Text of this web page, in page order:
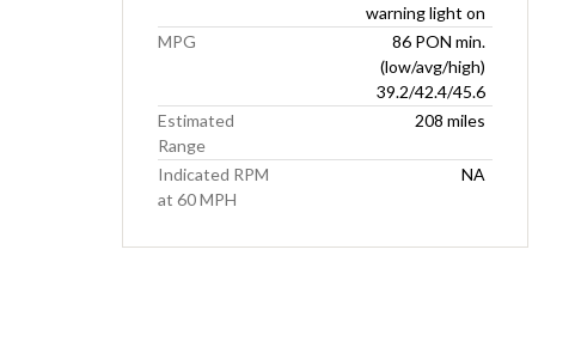
warning light on
MPG
86 PON min.
(low/avg/high)
39.2/42.4/45.6
Estimated
Range
208 miles
Indicated RPM
at 60 MPH
NA